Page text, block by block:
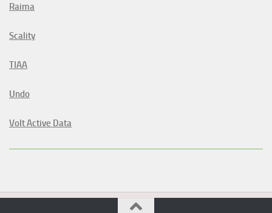
Raima
Scality
TIAA
Undo
Volt Active Data